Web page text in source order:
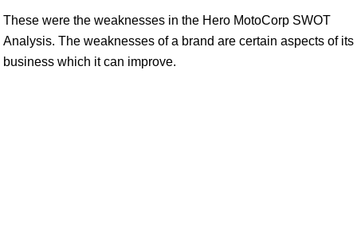
These were the weaknesses in the Hero MotoCorp SWOT
Analysis. The weaknesses of a brand are certain aspects of its
business which it can improve.